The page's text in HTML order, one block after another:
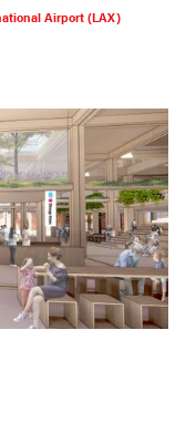
Airport (LAX)